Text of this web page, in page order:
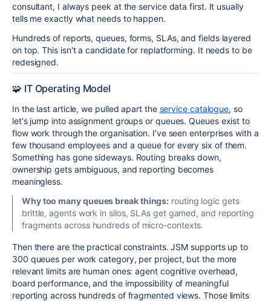
consultant, I always peek at the service data first. It usually
tells me exactly what needs to happen.
Hundreds of reports, queues, forms, SLAs, and fields layered
on top. This isn't a candidate for replatforming. It needs to be
redesigned.
🧩 IT Operating Model
In the last article, we pulled apart the service catalogue, so
let's jump into assignment groups or queues. Queues exist to
flow work through the organisation. I’ve seen enterprises with a
few thousand employees and a queue for every six of them.
Something has gone sideways. Routing breaks down,
ownership gets ambiguous, and reporting becomes
meaningless.
Why too many queues break things: routing logic gets
brittle, agents work in silos, SLAs get gamed, and reporting
fragments across hundreds of micro-contexts.
Then there are the practical constraints. JSM supports up to
300 queues per work category, per project, but the more
relevant limits are human ones: agent cognitive overhead,
board performance, and the impossibility of meaningful
reporting across hundreds of fragmented views. Those limits